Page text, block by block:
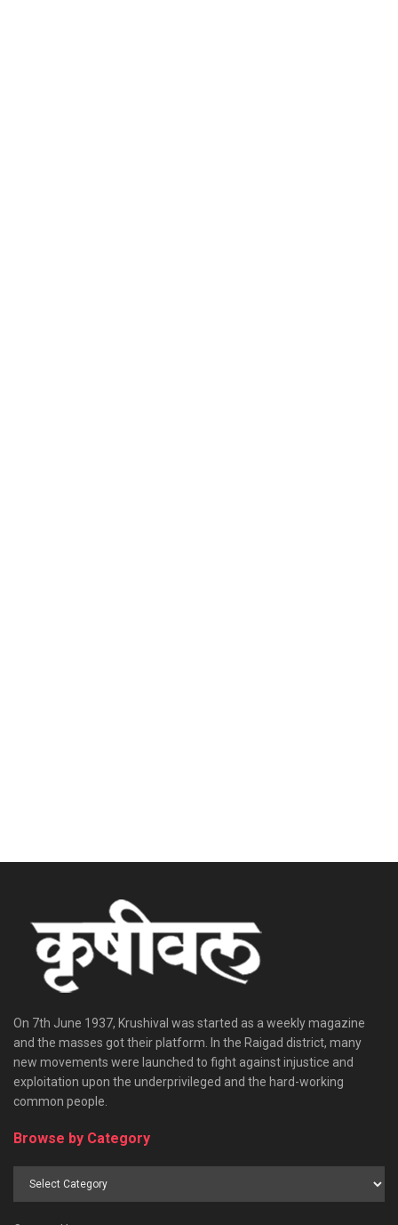
On 7th June 1937, Krushival was started as a weekly magazine
and the masses got their platform. In the Raigad district, many
new movements were launched to fight against injustice and
exploitation upon the underprivileged and the hard-working
common people.
Browse by Category